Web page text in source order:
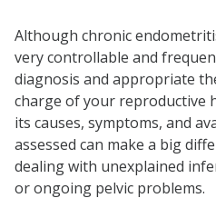
Although chronic
very controllable and
diagnosis and appropriate
charge of your reproductive
its causes, symptoms, and
assessed can make a big
dealing with unexplained
or ongoing pelvic problems.